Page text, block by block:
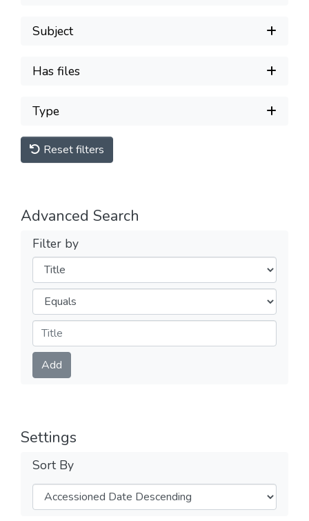
Subject
Has files
Type
Reset filters
Advanced Search
Filter by
Filters
Operators
Submit
Add
Settings
Sort By